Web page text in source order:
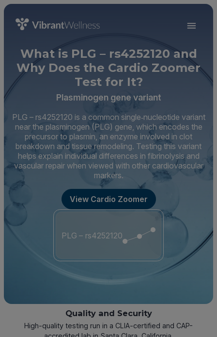
What is PLG – rs4252120 and
Why Does the Cardio Zoomer
Test for It?
Plasminogen gene variant
PLG – rs4252120 is a common single‑nucleotide variant
near the plasminogen (PLG) gene, which encodes the
precursor to plasmin, an enzyme involved in clot
breakdown and tissue remodeling. Testing this variant
helps explain individual differences in fibrinolysis and
vascular repair when viewed with other cardiovascular
markers.
View Cardio Zoomer
PLG – rs4252120
Quality and Security
High-quality testing run in a CLIA-certified and CAP-